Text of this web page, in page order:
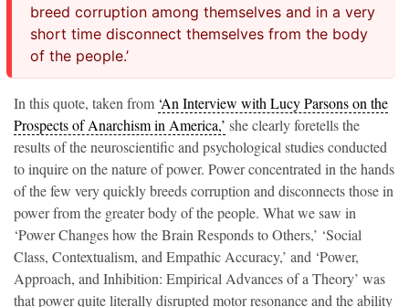
breed corruption among themselves and in a very
short time disconnect themselves from the body
of the people.’
In this quote, taken from ‘An Interview with Lucy Parsons on the
Prospects of Anarchism in America,’ she clearly foretells the
results of the neuroscientific and psychological studies conducted
to inquire on the nature of power. Power concentrated in the hands
of the few very quickly breeds corruption and disconnectsthose in
power from the greater body of the people. What we saw in
‘Power Changes how the Brain Responds to Others,’ ‘Social
Class, Contextualism, and Empathic Accuracy,’ and ‘Power,
Approach, and Inhibition: Empirical Advances of a Theory’ was
that power quite literally disrupted motor resonance and the ability